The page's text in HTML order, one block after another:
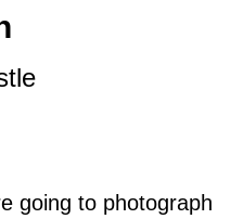
going to photograph